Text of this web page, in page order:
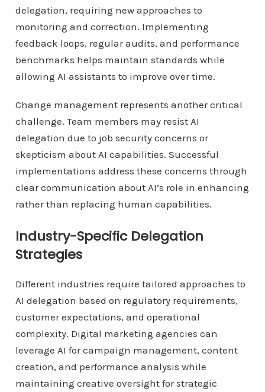
delegation, requiring new approaches to
monitoring and correction. Implementing
feedback loops, regular audits, and performance
benchmarks helps maintain standards while
allowing AI assistants to improve over time.
Change management represents another critical
challenge. Team members may resist AI
delegation due to job security concerns or
skepticism about AI capabilities. Successful
implementations address these concerns through
clear communication about AI’s role in enhancing
rather than replacing human capabilities.
Industry-Specific Delegation
Strategies
Different industries require tailored approaches to
AI delegation based on regulatory requirements,
customer expectations, and operational
complexity. Digital marketing agencies can
leverage AI for campaign management, content
creation, and performance analysis while
maintaining creative oversight for strategic